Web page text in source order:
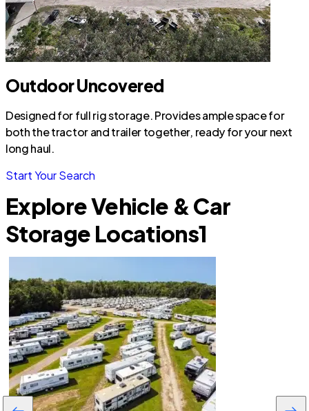
Outdoor Uncovered
Designed for full rig storage. Provides ample space for
both the tractor and trailer together, ready for your next
long haul.
Start Your Search
Explore Vehicle & Car
Storage Locations1